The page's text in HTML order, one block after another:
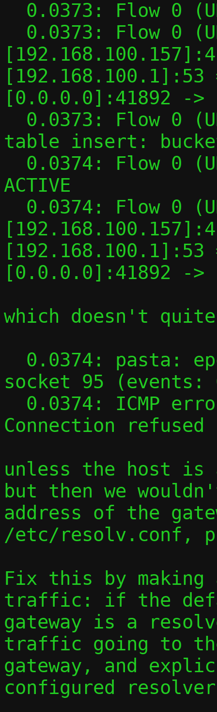
[192.168.100.1]:53
[0.0.0.0]:41892 -
table insert:
ACTIVE
[192.168.100.1]:53
[0.0.0.0]:41892 -
which doesn't
socket 95 (events:
Connection refused
unless the host
but then we
address of the
/etc/resolv.conf,
Fix this by making
traffic: if the
gateway is a
traffic going to
gateway, and
configured